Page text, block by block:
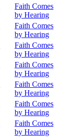
Faith Comes
by Hearing
Faith Comes
by Hearing
Faith Comes
by Hearing
Faith Comes
by Hearing
Faith Comes
by Hearing
Faith Comes
by Hearing
Faith Comes
by Hearing